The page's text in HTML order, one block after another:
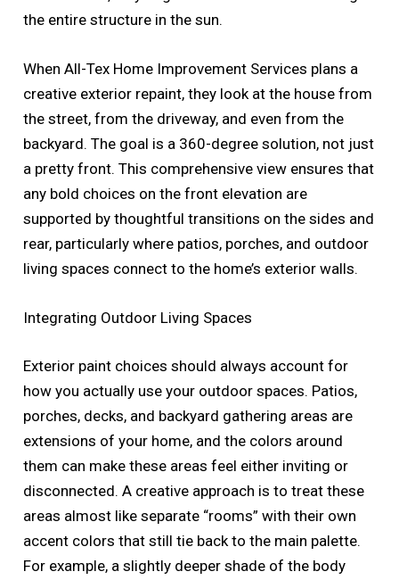
the entire structure in the sun.
When All-Tex Home Improvement Services plans a
creative exterior repaint, they look at the house from
the street, from the driveway, and even from the
backyard. The goal is a 360-degree solution, not just
a pretty front. This comprehensive view ensures that
any bold choices on the front elevation are
supported by thoughtful transitions on the sides and
rear, particularly where patios, porches, and outdoor
living spaces connect to the home’s exterior walls.
Integrating Outdoor Living Spaces
Exterior paint choices should always account for
how you actually use your outdoor spaces. Patios,
porches, decks, and backyard gathering areas are
extensions of your home, and the colors around
them can make these areas feel either inviting or
disconnected. A creative approach is to treat these
areas almost like separate “rooms” with their own
accent colors that still tie back to the main palette.
For example, a slightly deeper shade of the body